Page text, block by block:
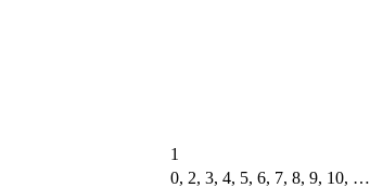
1
0, 2, 3, 4, 5, 6, 7, 8, 9, 10, …